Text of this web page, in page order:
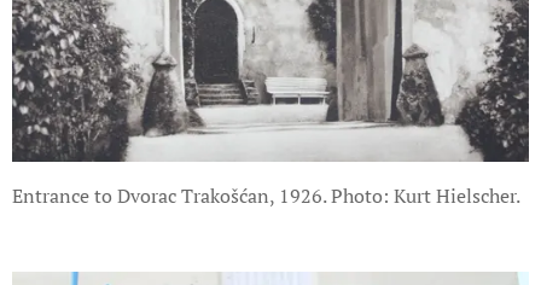
Entrance to Dvorac Trakošćan, 1926. Photo: Kurt Hielscher.